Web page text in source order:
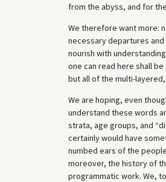
from the abyss, and for
We therefore want more:
necessary departures and
nourish with
one can read here shall
but all of the multi-
We are hoping, even
understand these words
strata, age groups, and
certainly would have
numbed ears of the
moreover, the history of
programmatic work. We,